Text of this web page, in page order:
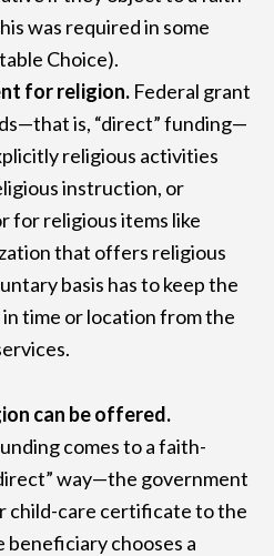
was required in some
Choice).
for religion. Federal grant
is, “direct” funding—
religious activities
instruction, or
for religious items like
that offers religious
basis has to keep the
time or location from the
can be offered.
comes to a faith-
way—the government
child-care certificate to the
chooses a